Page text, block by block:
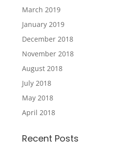
March 2019
January 2019
December 2018
November 2018
August 2018
July 2018
May 2018
April 2018
Recent Posts